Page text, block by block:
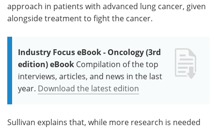
approach in patients with advanced lung cancer, given
alongside treatment to fight the cancer.
Industry Focus eBook - Oncology (3rd
edition) eBook Compilation of the top
interviews, articles, and news in the last
year. Download the latest edition
Sullivan explains that, while more research is needed